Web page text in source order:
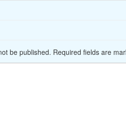
be published. Required fields are